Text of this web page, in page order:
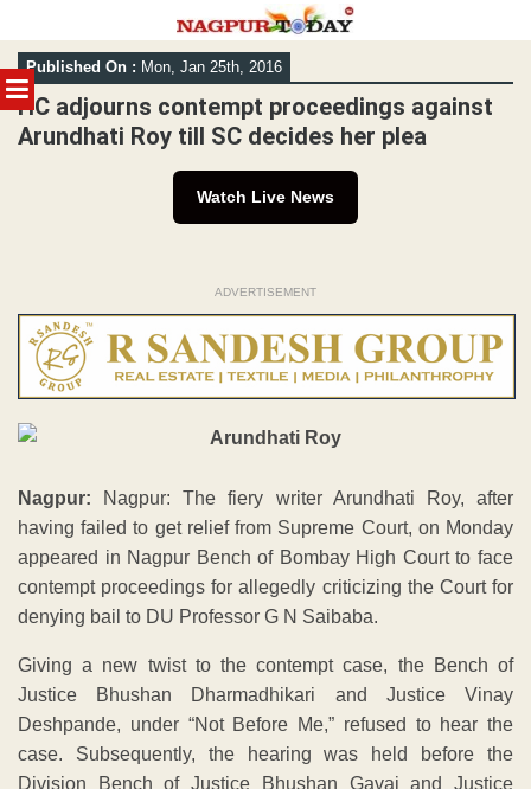
MENU
Skip
to
content
Published On : Mon, Jan 25th, 2016
HC adjourns contempt proceedings against
Arundhati Roy till SC decides her plea
Watch Live News
ADVERTISEMENT
Nagpur: Nagpur: The fiery writer Arundhati Roy, after
having failed to get relief from Supreme Court, on Monday
appeared in Nagpur Bench of Bombay High Court to face
contempt proceedings for allegedly criticizing the Court for
denying bail to DU Professor G N Saibaba.
Giving a new twist to the contempt case, the Bench of
Justice Bhushan Dharmadhikari and Justice Vinay
Deshpande, under “Not Before Me,” refused to hear the
case. Subsequently, the hearing was held before the
Division Bench of Justice Bhushan Gavai and Justice